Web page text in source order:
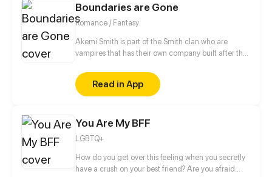
Boundaries are Gone
Romance / Fantasy
Akemi Smith is part of the Smith clan who are
vampires that has their own company built after the
werewolves are gone. Akemi Smith fell inlove with
this girl named Aki Sato which he saw before the
boundaries between them were gone because their
immediately fell in love with the girl because he
can't seem to read Aki Sato's mind. After the
boundaries are gone he knew that Aki Sato was
recently hired by their company as a model. There
he started his moves to impress Aki Sato.
Read in App
You Are My BFF
LGBTQ+
How do you get over this feeling when you secretly
have a crush on your best friend? Are you afraid